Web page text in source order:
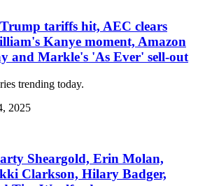
tariffs hit, AEC clears
Kanye moment, Amazon
and Markle's 'As Ever' sell-out
trending today.
2025
Sheargold, Erin Molan,
Clarkson, Hilary Badger,